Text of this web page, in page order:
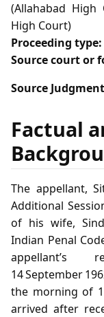
(Allahabad High
High Court)
Proceeding type:
Source court or
Source
Factual
The appellant,
Additional
of his wife,
Indian Penal
14 September
the morning of
arrived after